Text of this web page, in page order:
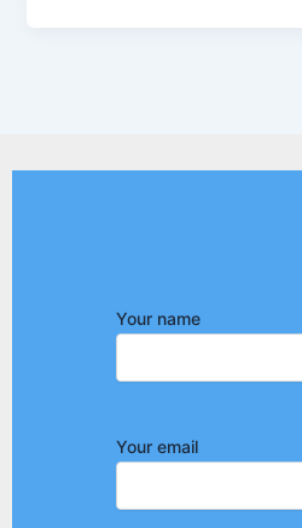
Your name
Your email